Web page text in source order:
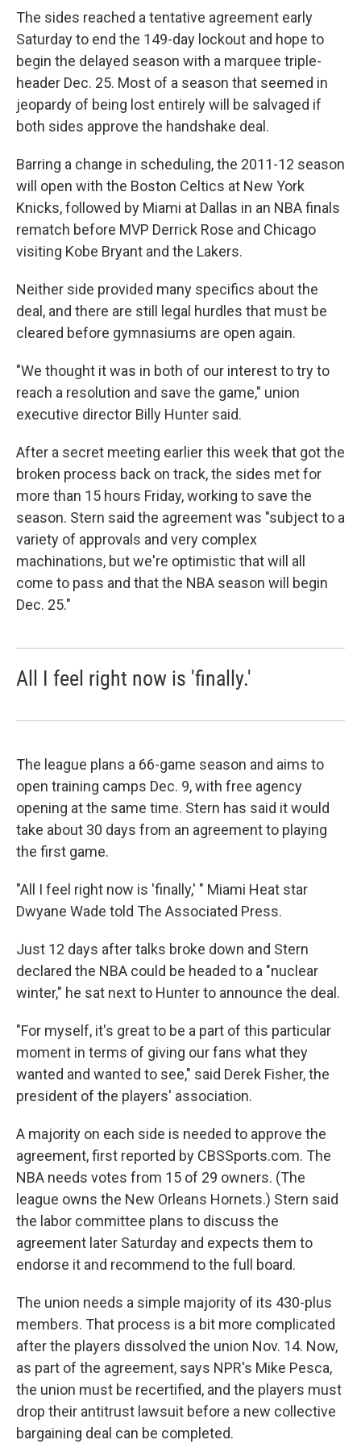
The sides reached a tentative agreement early
Saturday to end the 149-day lockout and hope to
begin the delayed season with a marquee triple-
header Dec. 25. Most of a season that seemed in
jeopardy of being lost entirely will be salvaged if
both sides approve the handshake deal.
Barring a change in scheduling, the 2011-12 season
will open with the Boston Celtics at New York
Knicks, followed by Miami at Dallas in an NBA finals
rematch before MVP Derrick Rose and Chicago
visiting Kobe Bryant and the Lakers.
Neither side provided many specifics about the
deal, and there are still legal hurdles that must be
cleared before gymnasiums are open again.
"We thought it was in both of our interest to try to
reach a resolution and save the game," union
executive director Billy Hunter said.
After a secret meeting earlier this week that got the
broken process back on track, the sides met for
more than 15 hours Friday, working to save the
season. Stern said the agreement was "subject to a
variety of approvals and very complex
machinations, but we're optimistic that will all
come to pass and that the NBA season will begin
Dec. 25."
All I feel right now is 'finally.'
The league plans a 66-game season and aims to
open training camps Dec. 9, with free agency
opening at the same time. Stern has said it would
take about 30 days from an agreement to playing
the first game.
"All I feel right now is 'finally,' " Miami Heat star
Dwyane Wade told The Associated Press.
Just 12 days after talks broke down and Stern
declared the NBA could be headed to a "nuclear
winter," he sat next to Hunter to announce the deal.
"For myself, it's great to be a part of this particular
moment in terms of giving our fans what they
wanted and wanted to see," said Derek Fisher, the
president of the players' association.
A majority on each side is needed to approve the
agreement, first reported by CBSSports.com. The
NBA needs votes from 15 of 29 owners. (The
league owns the New Orleans Hornets.) Stern said
the labor committee plans to discuss the
agreement later Saturday and expects them to
endorse it and recommend to the full board.
The union needs a simple majority of its 430-plus
members. That process is a bit more complicated
after the players dissolved the union Nov. 14. Now,
as part of the agreement, says NPR's Mike Pesca,
the union must be recertified, and the players must
drop their antitrust lawsuit before a new collective
bargaining deal can be completed.